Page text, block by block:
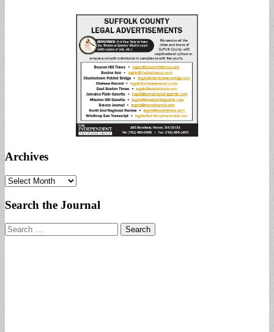
Archives
Archives
Search the Journal
Search
for: